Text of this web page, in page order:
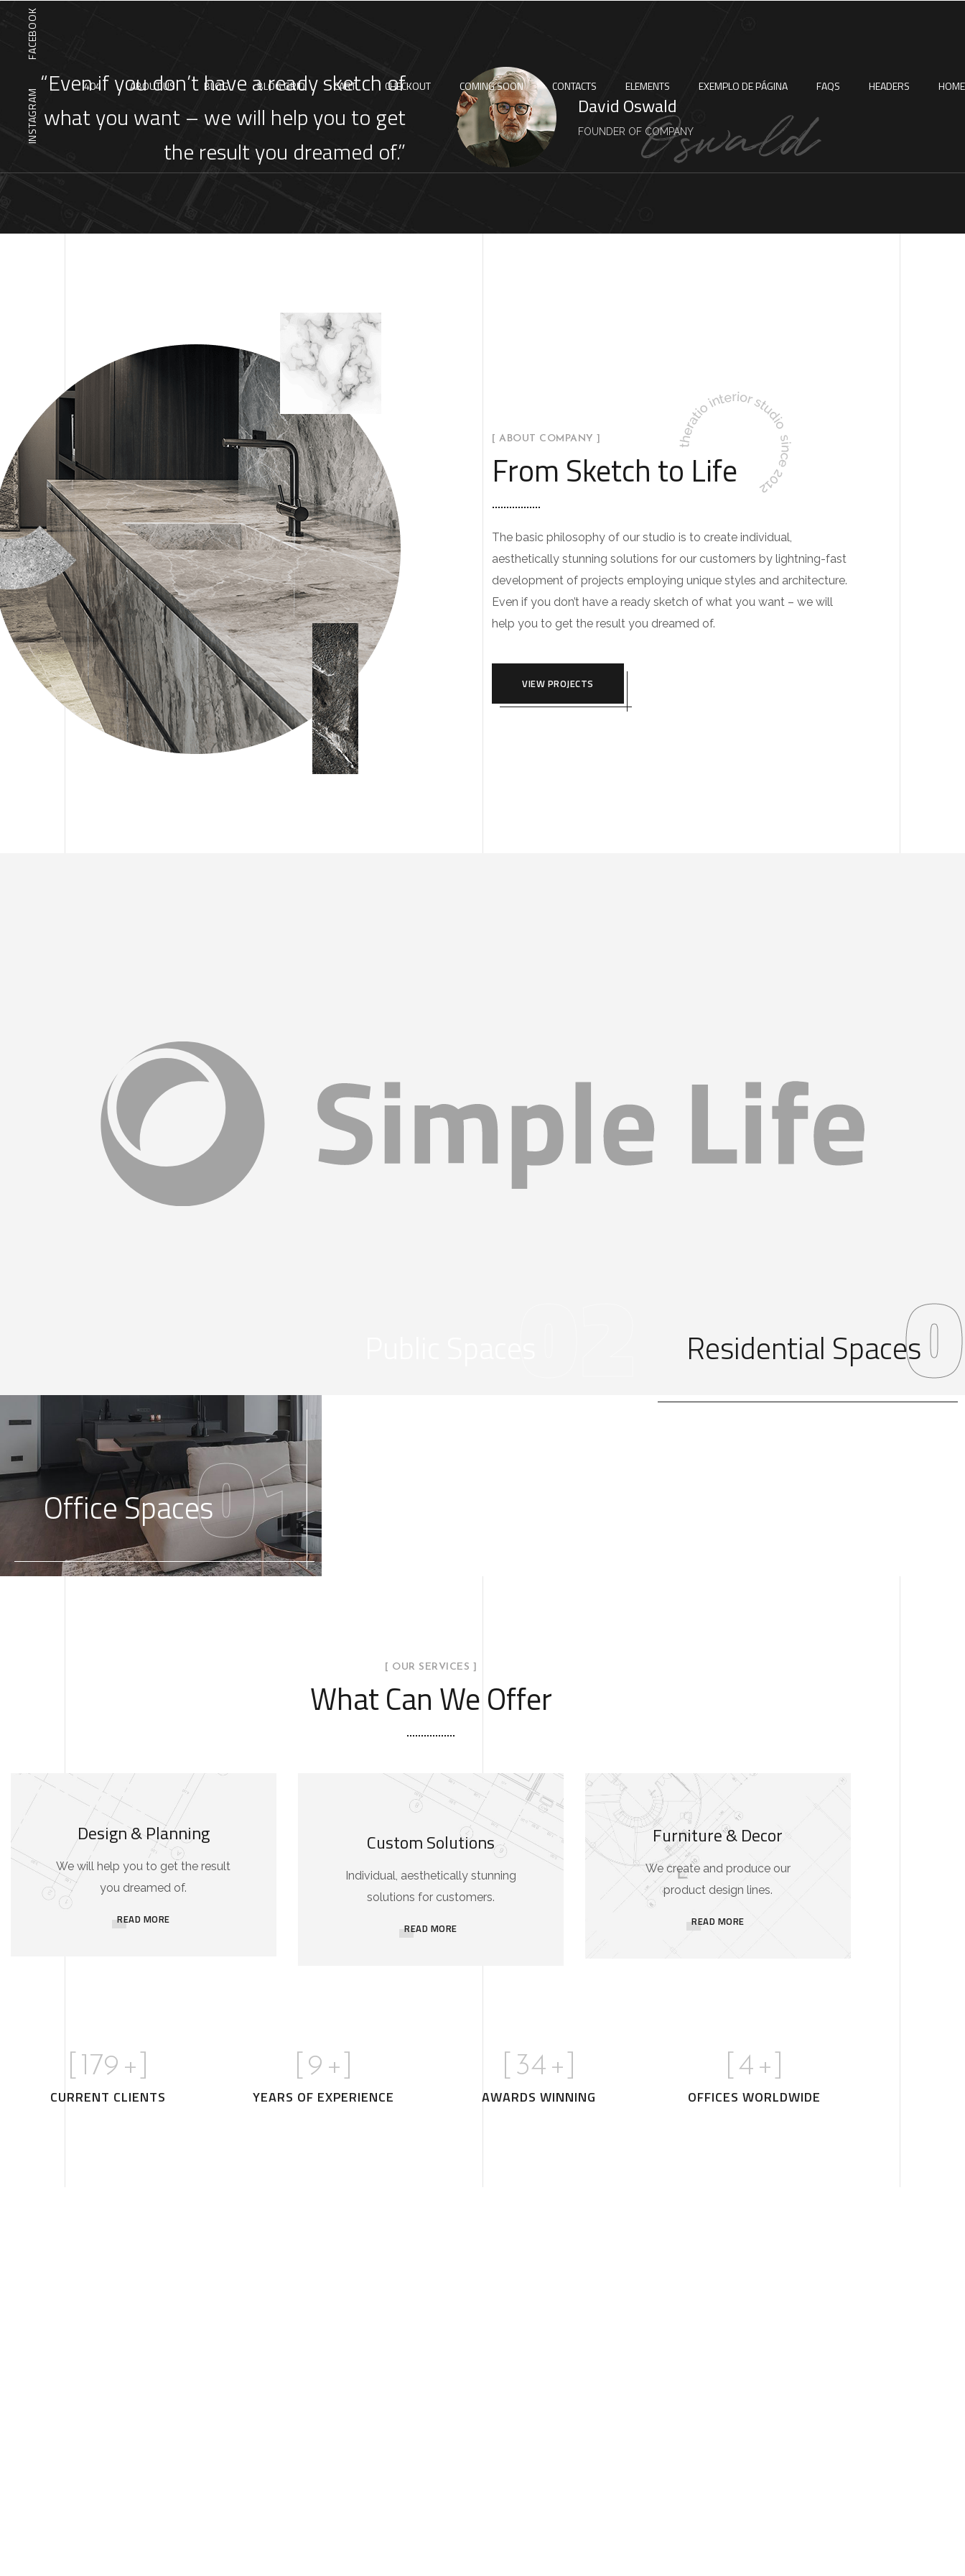
404 ABOUT US BLOG BLOG GRID CART CHECKOUT COMING SOON CONTACTS ELEMENTS EXEMPLO DE PÁGINA FAQS HEADERS
FACEBOOK
INSTAGRAM
“Even if you don’t have a ready sketch of
what you want – we will help you to get
the result you dreamed of.”
David Oswald
FOUNDER OF COMPANY
[ ABOUT COMPANY ]
From Sketch to Life
The basic philosophy of our studio is to create individual,
aesthetically stunning solutions for our customers by lightning-fast
development of projects employing unique styles and architecture.
Even if you don’t have a ready sketch of what you want – we will
help you to get the result you dreamed of.
VIEW PROJECTS
Office Spaces01
Residential Spaces
[ OUR SERVICES ]
What Can We Offer
Design & Planning
We will help you to get the result
you dreamed of.
READ MORE
Custom Solutions
Individual, aesthetically stunning
solutions for customers.
READ MORE
Furniture & Decor
We create and produce our
product design lines.
READ MORE
180 +]
CURRENT CLIENTS
10 +]
YEARS OF EXPERIENCE
35 +]
AWARDS WINNING
5 +]
OFFICES WORLDWIDE